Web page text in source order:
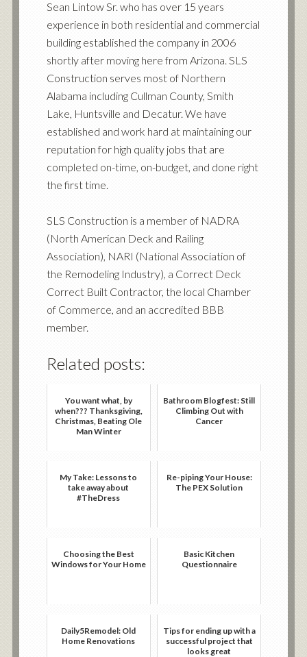
Sean Lintow Sr. who has over 15 years
experience in both residential and commercial
building established the company in 2006
shortly after moving here from Arizona. SLS
Construction serves most of Northern
Alabama including Cullman County, Smith
Lake, Huntsville and Decatur. We have
established and work hard at maintaining our
reputation for high quality jobs that are
completed on-time, on-budget, and done right
the first time.
SLS Construction is a member of NADRA
(North American Deck and Railing
Association), NARI (National Association of
the Remodeling Industry), a Correct Deck
Correct Built Contractor, the local Chamber
of Commerce, and an accredited BBB
member.
Related posts:
You want what, by
when??? Thanksgiving,
Christmas, Beating Ole
Man Winter
Bathroom Blogfest: Still
Climbing Out with
Cancer
My Take: Lessons to
take away about
#TheDress
Re-piping Your House:
The PEX Solution
Choosing the Best
Windows for Your Home
Basic Kitchen
Questionnaire
Daily5Remodel: Old
Home Renovations
Tips for ending up with a
successful project that
looks great